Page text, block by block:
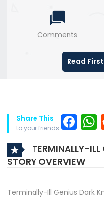
Comments
Read First
Share This
to your friends
TERMINALLY-
STORY OVERVIEW
Terminally-Ill Genius Dark